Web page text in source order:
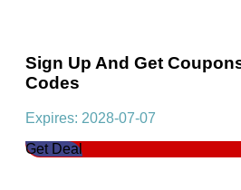
Sign Up And Get
Codes
Expires: 2028-07-07
Get Deal